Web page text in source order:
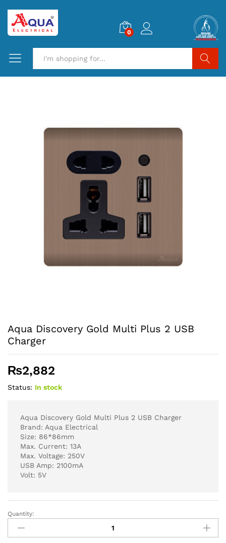
0
Aqua Discovery Gold Multi Plus 2 USB
Charger
₨2,882
Status: In stock
Aqua Discovery Gold Multi Plus 2 USB Charger
Brand: Aqua Electrical
Size: 86*86mm
Max. Current: 13A
Max. Voltage: 250V
USB Amp: 2100mA
Volt: 5V
Aqua
Discovery
Gold
Quantity: